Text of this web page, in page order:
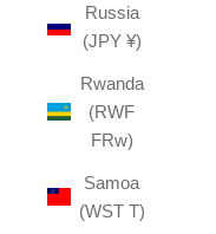
Russia
(JPY ¥)
Rwanda
(RWF
FRw)
Samoa
(WST T)